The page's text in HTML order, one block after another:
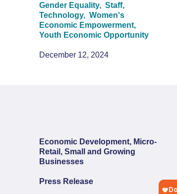
Gender Equality, Staff,
Technology, Women's
Economic Empowerment,
Youth Economic Opportunity
December 12, 2024
Economic Development, Micro-
Retail, Small and Growing
Businesses
Press Release